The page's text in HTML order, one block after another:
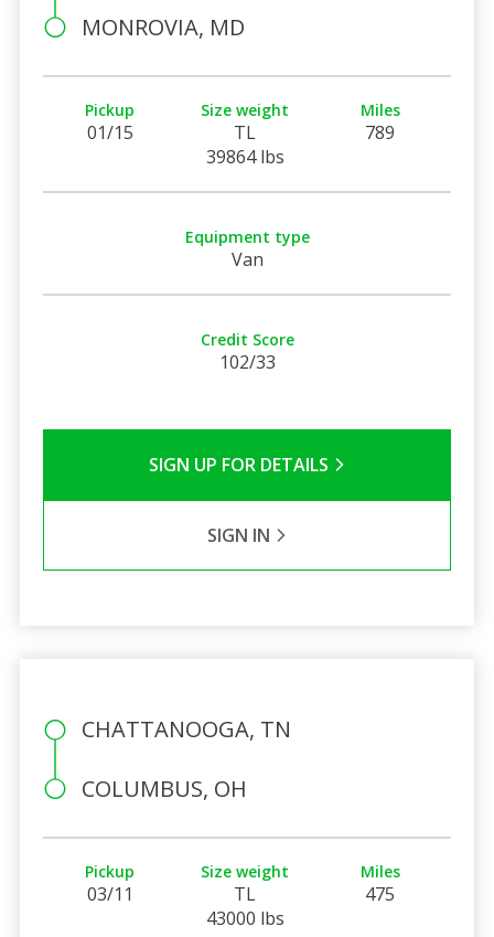
MONROVIA, MD
Pickup
01/15
Size weight
TL
39864 lbs
Miles
789
Equipment type
Van
Credit Score
102/33
SIGN UP FOR DETAILS
SIGN IN
CHATTANOOGA, TN
COLUMBUS, OH
Pickup
03/11
Size weight
TL
43000 lbs
Miles
475